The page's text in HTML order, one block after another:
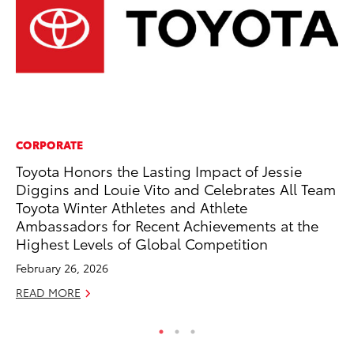
CORPORATE
Toyota Honors the Lasting Impact of Jessie
Diggins and Louie Vito and Celebrates All Team
Toyota Winter Athletes and Athlete
Ambassadors for Recent Achievements at the
Highest Levels of Global Competition
February 26, 2026
READ MORE